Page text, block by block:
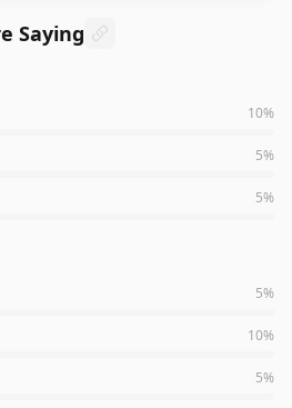
Saying
10%
5%
5%
5%
10%
5%